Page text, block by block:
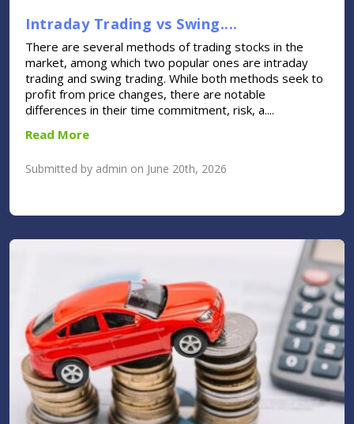
Intraday Trading vs Swing....
There are several methods of trading stocks in the
market, among which two popular ones are intraday
trading and swing trading. While both methods seek to
profit from price changes, there are notable
differences in their time commitment, risk, a....
Read More
Submitted by admin on June 20th, 2026